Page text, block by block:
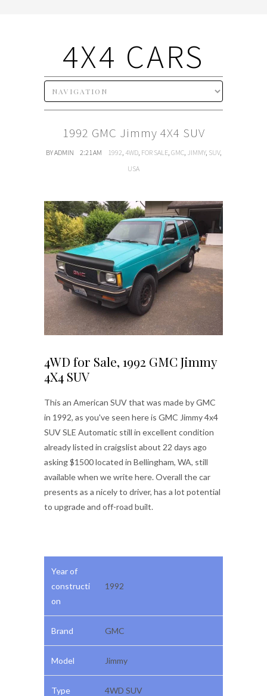
4X4 CARS
1992 GMC Jimmy 4X4 SUV
BY ADMIN 2:21 AM 1992, 4WD, FOR SALE, GMC, JIMMY, SUV,
USA
4WD for Sale, 1992 GMC Jimmy
4X4 SUV
This an American SUV that was made by GMC
in 1992, as you've seen here is GMC Jimmy 4x4
SUV SLE Automatic still in excellent condition
already listed in craigslist about 22 days ago
asking $1500 located in Bellingham, WA, still
available when we write here. Overall the car
presents as a nicely to driver, has a lot potential
to upgrade and off-road built.
Year of
constructi
on
1992
Brand GMC
Model Jimmy
Type 4WD SUV